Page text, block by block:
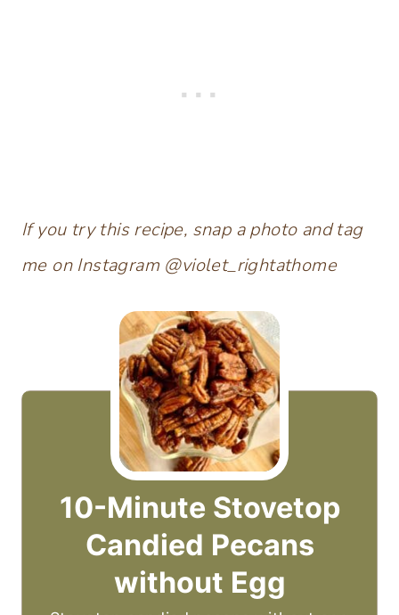
If you try this recipe, snap a photo and tag
me on Instagram @violet_rightathome
10-Minute Stovetop
Candied Pecans
without Egg